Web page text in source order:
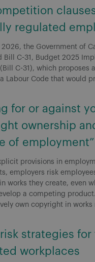
regulated
2026, the Government of
Bill C-31, Budget 2025
C-31), which proposes
Labour Code that would
for or against
ownership
of employment”
provisions in
employers risk
works they create, even
a competing
own copyright in works
strategies for
workplaces